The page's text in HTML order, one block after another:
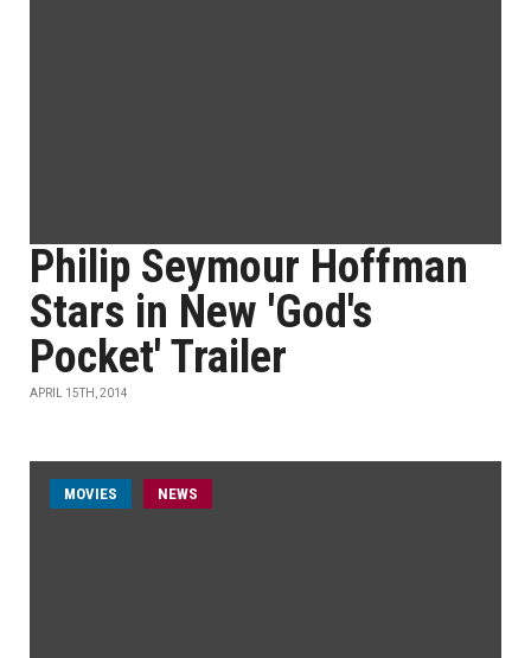
Philip Seymour Hoffman
Stars in New 'God's
Pocket' Trailer
APRIL 15TH, 2014
MOVIES NEWS